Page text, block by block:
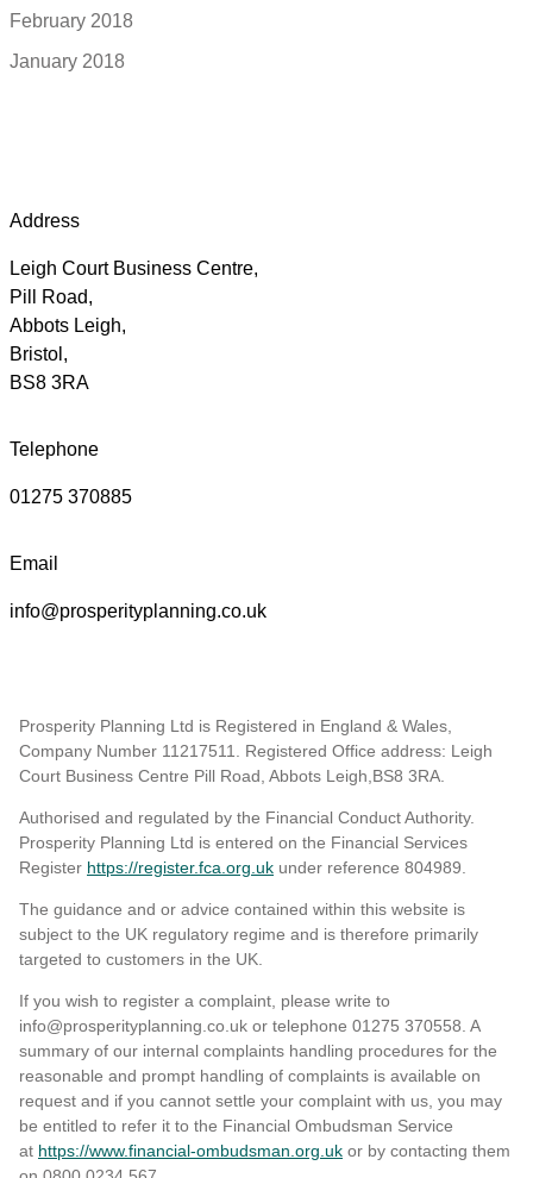
February 2018
January 2018
Address
Leigh Court Business Centre,
Pill Road,
Abbots Leigh,
Bristol,
BS8 3RA
Telephone
01275 370885
Email
info@prosperityplanning.co.uk
Prosperity Planning Ltd is Registered in England & Wales,
Company Number 11217511. Registered Office address: Leigh
Court Business Centre Pill Road, Abbots Leigh,BS8 3RA.
Authorised and regulated by the Financial Conduct Authority.
Prosperity Planning Ltd is entered on the Financial Services
Register https://register.fca.org.uk under reference 804989
The guidance and or advice contained within this website is
subject to the UK regulatory regime and is therefore primarily
targeted to customers in the UK.
If you wish to register a complaint, please write to
info@prosperityplanning.co.uk or telephone 01275 370558. A
summary of our internal complaints handling procedures for the
reasonable and prompt handling of complaints is available on
request and if you cannot settle your complaint with us, you may
be entitled to refer it to the Financial Ombudsman Service
at https://www.financial-ombudsman.org.uk or by contacting them